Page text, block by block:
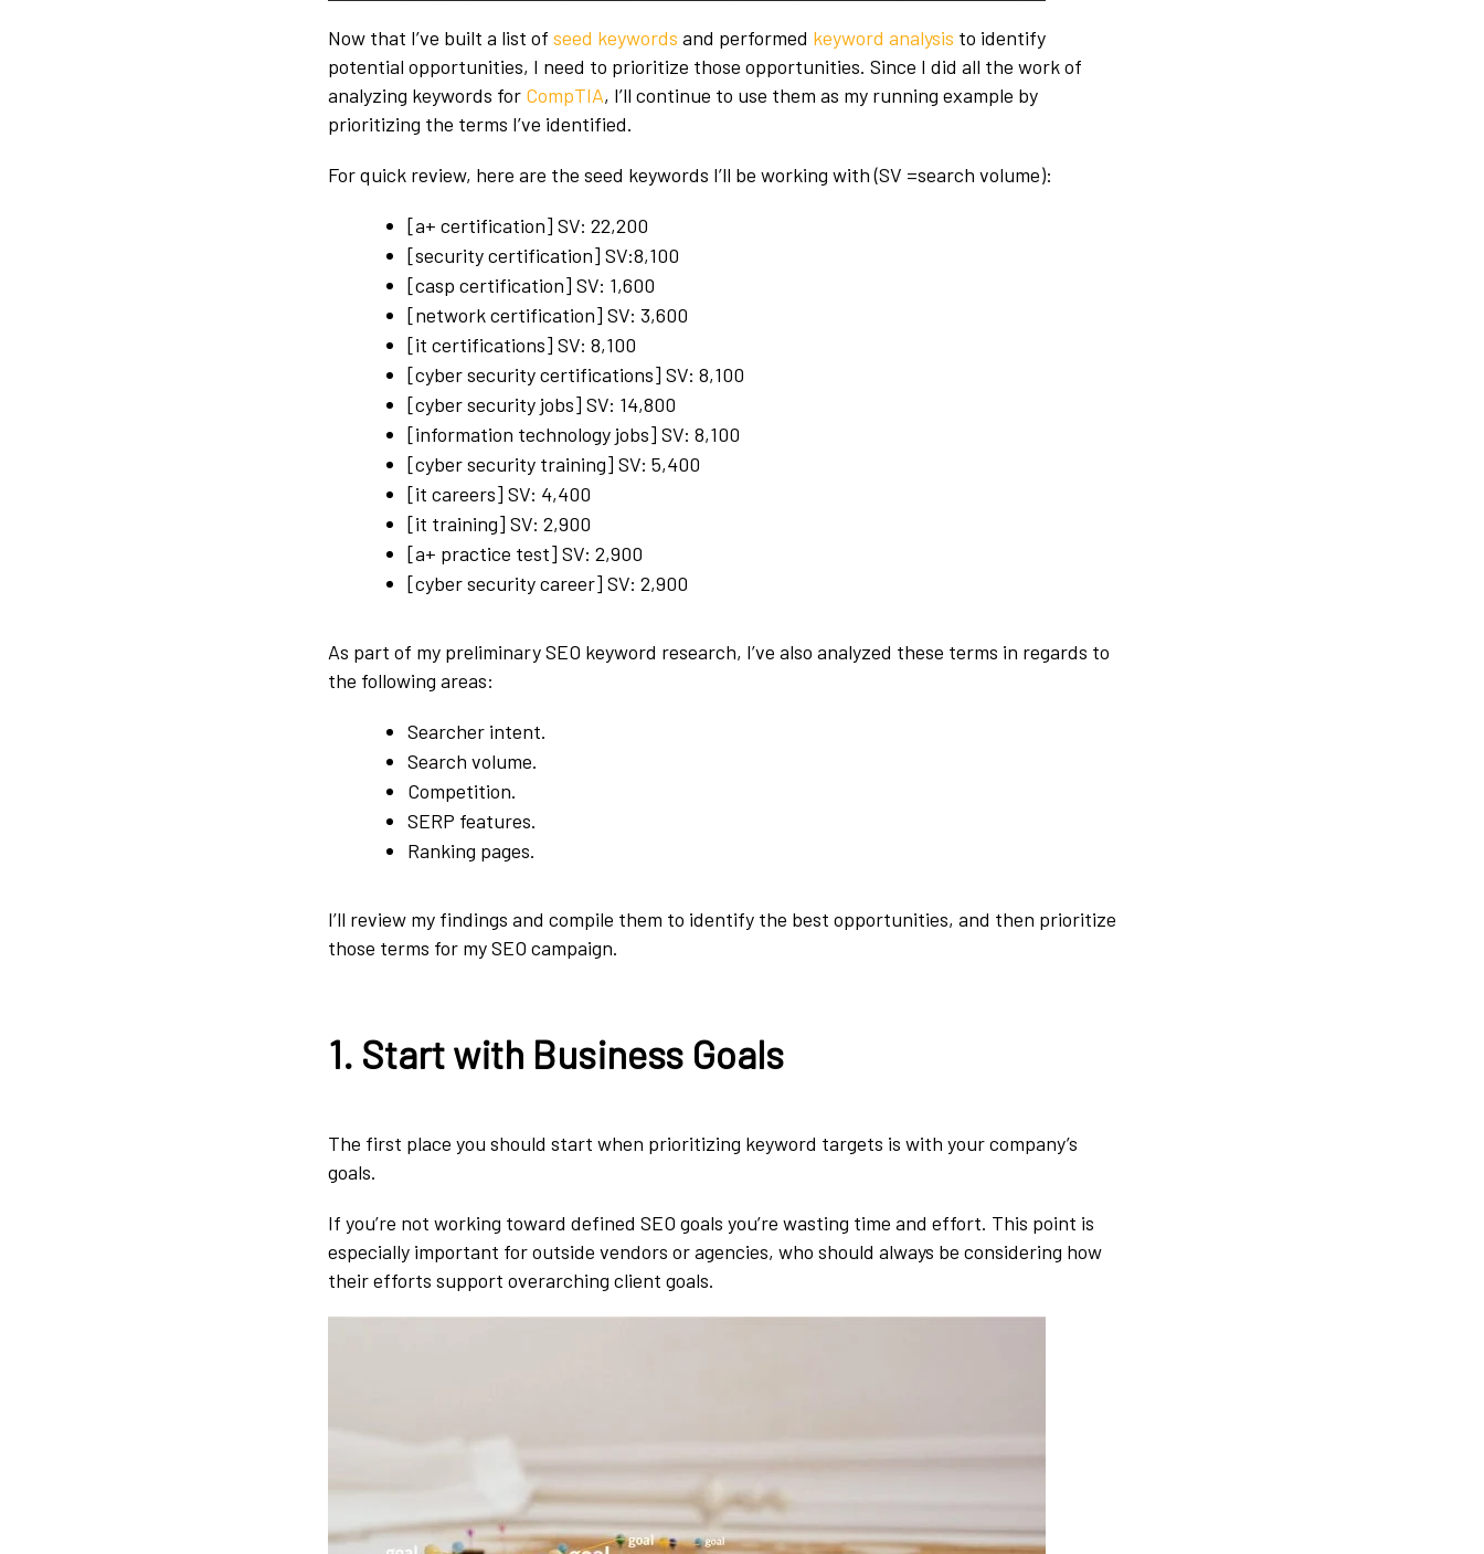
Now that I’ve built a list of seed keywords and performed keyword analysis to identify
potential opportunities, I need to prioritize those opportunities. Since I did all the work of
analyzing keywords for CompTIA, I’ll continue to use them as my running example by
prioritizing the terms I’ve identified.
For quick review, here are the seed keywords I’ll be working with (SV =search volume):
[a+ certification] SV: 22,200
[security certification] SV:8,100
[casp certification] SV: 1,600
[network certification] SV: 3,600
[it certifications] SV: 8,100
[cyber security certifications] SV: 8,100
[cyber security jobs] SV: 14,800
[information technology jobs] SV: 8,100
[cyber security training] SV: 5,400
[it careers] SV: 4,400
[it training] SV: 2,900
[a+ practice test] SV: 2,900
[cyber security career] SV: 2,900
As part of my preliminary SEO keyword research, I’ve also analyzed these terms in regards to
the following areas:
Searcher intent.
Search volume.
Competition.
SERP features.
Ranking pages.
I’ll review my findings and compile them to identify the best opportunities, and then prioritize
those terms for my SEO campaign.
1. Start with Business Goals
The first place you should start when prioritizing keyword targets is with your company’s
goals.
If you’re not working toward defined SEO goals you’re wasting time and effort. This point is
especially important for outside vendors or agencies, who should always be considering how
their efforts support overarching client goals.